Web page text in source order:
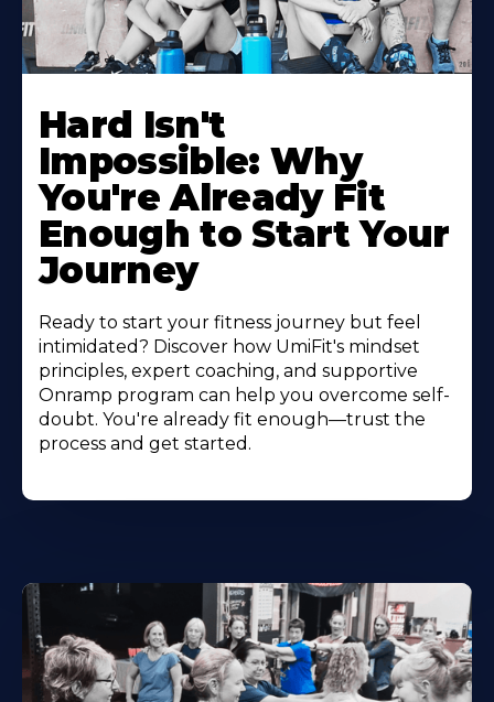
Hard Isn't
Impossible: Why
You're Already Fit
Enough to Start Your
Journey
Ready to start your fitness journey but feel
intimidated? Discover how UmiFit's mindset
principles, expert coaching, and supportive
Onramp program can help you overcome self-
doubt. You're already fit enough—trust the
process and get started.